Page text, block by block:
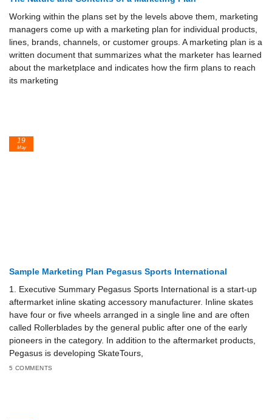
Working within the plans set by the levels above them, marketing
managers come up with a marketing plan for individual products,
lines, brands, channels, or customer groups. A marketing plan is a
written docu­ment that summarizes what the marketer has learned
about the marketplace and indicates how the firm plans to reach
its marketing
Sample Marketing Plan Pegasus Sports International
1. Executive Summary Pegasus Sports International is a start-up
aftermarket inline skat­ing accessory manufacturer. Inline skates
have four or five wheels arranged in a single line and are often
called Rollerblades by the general public after one of the early
pioneers in the category. In addition to the aftermarket products,
Pegasus is developing SkateTours,
5 COMMENTS
19
May